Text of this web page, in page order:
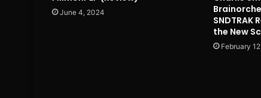
June 4, 2024
SNDTRAK
the New
February